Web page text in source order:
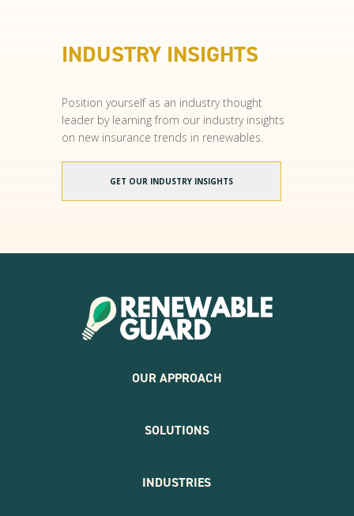
INDUSTRY INSIGHTS
Position yourself as an industry thought
leader by learning from our industry insights
on new insurance trends in renewables.
GET OUR INDUSTRY INSIGHTS
OUR APPROACH
SOLUTIONS
INDUSTRIES